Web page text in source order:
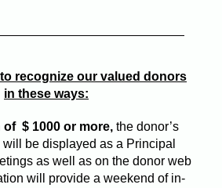
recognize our valued donors
in these ways:
of $ 1000 or more, the donor’s
be displayed as a Principal
as well as on the donor web
will provide a weekend of in-